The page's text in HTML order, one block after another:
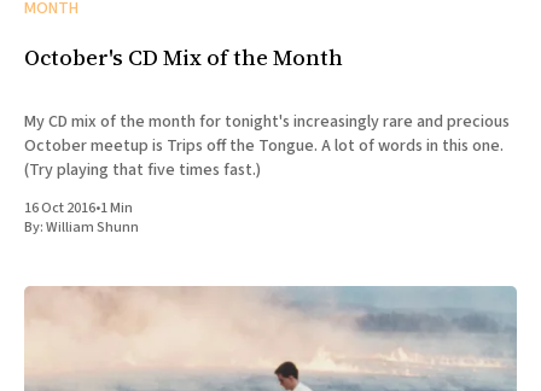
MONTH
October's CD Mix of the Month
My CD mix of the month for tonight's increasingly rare and precious
October meetup is Trips off the Tongue. A lot of words in this one.
(Try playing that five times fast.)
16 Oct 2016•1 Min
By:William Shunn